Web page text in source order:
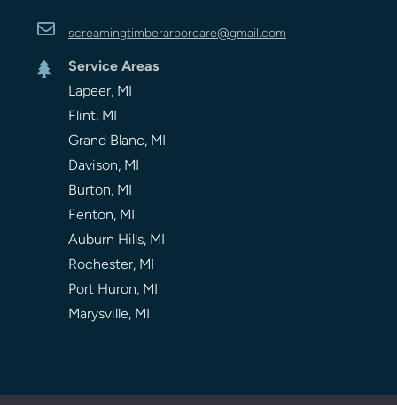
 screamingtimberarborcare@gmail.com

Service Areas
Lapeer, MI
Flint, MI
Grand Blanc, MI
Davison, MI
Burton, MI
Fenton, MI
Auburn Hills, MI
Rochester, MI
Port Huron, MI
Marysville, MI